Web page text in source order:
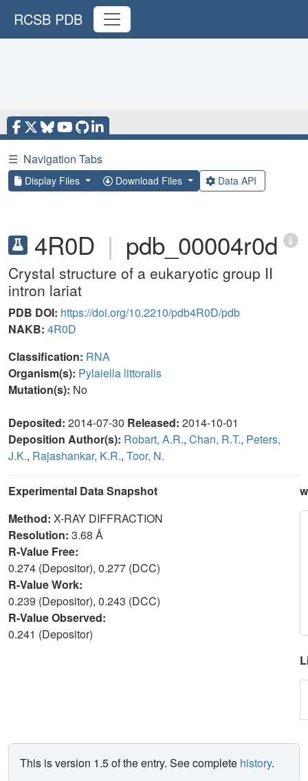
RCSB PDB
☰ Navigation Tabs
Display Files Download Files Data API
4R0D | pdb_00004r0d
Crystal structure of a eukaryotic group II
intron lariat
PDB DOI: https://doi.org/10.2210/pdb4R0D/pdb
NAKB: 4R0D
Classification: RNA
Organism(s): Pylaiella littoralis
Mutation(s): No
Deposited: 2014-07-30 Released: 2014-10-01
Deposition Author(s): Robart, A.R., Chan, R.T., Peters,
J.K., Rajashankar, K.R., Toor, N.
Experimental Data Snapshot
Method: X-RAY DIFFRACTION
Resolution: 3.68 Å
R-Value Free:
0.274 (Depositor), 0.277 (DCC)
R-Value Work:
0.239 (Depositor), 0.243 (DCC)
R-Value Observed:
0.241 (Depositor)
This is version 1.5 of the entry. See complete history.